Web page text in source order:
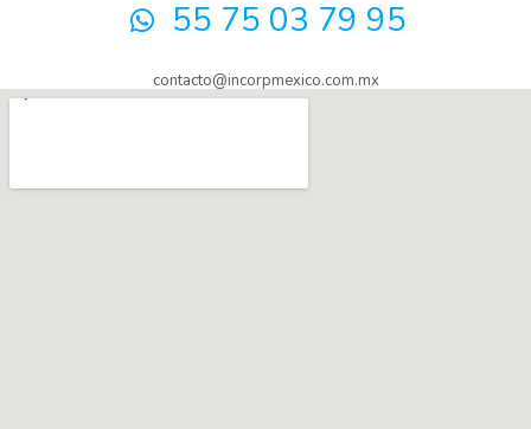
55 75 03 79 95
contacto@incorpmexico.com.mx